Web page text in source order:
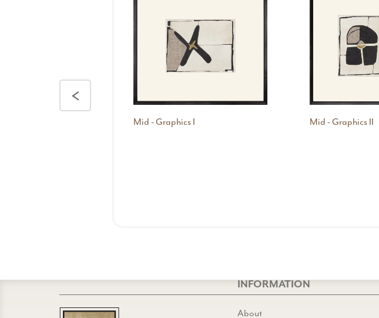
Mid - Graphics I Mid - Graphics II
<
INFORMATION
About